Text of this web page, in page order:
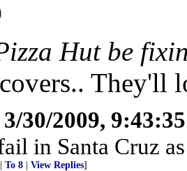
Hut be
They'll
3/30/2009,
in Santa Cruz
To 8 View Replies]